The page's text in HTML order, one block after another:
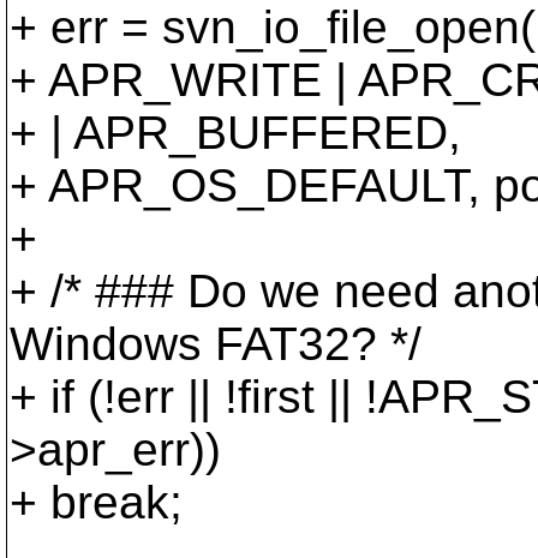
+ err =
+ APR_WRITE |
+ | APR_BUFFERED,
+ APR_OS_DEFAULT,
+
+ /* ### Do we need
Windows FAT32? */
+ if (!err || !first ||
>apr_err))
+ break;